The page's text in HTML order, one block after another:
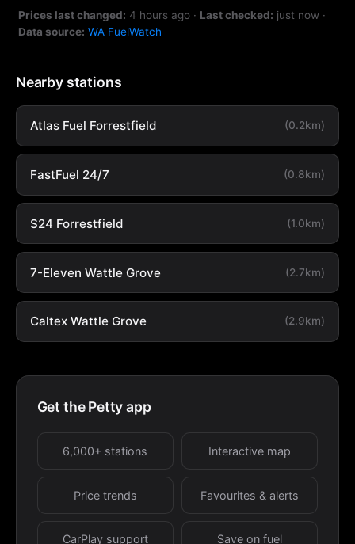
Prices last changed: 4 hours ago · Last checked: just now ·
Data source: WA FuelWatch
Nearby stations
Atlas Fuel Forrestfield (0.2km)
FastFuel 24/7 (0.8km)
S24 Forrestfield (1.0km)
7-Eleven Wattle Grove (2.7km)
Caltex Wattle Grove (2.9km)
Get the Petty app
6,000+ stations Interactive map
Price trends Favourites & alerts
CarPlay support Save on fuel